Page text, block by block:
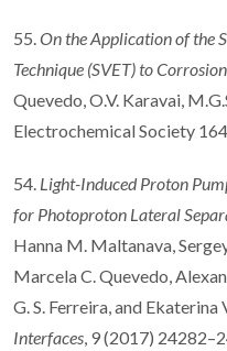
55. On the Application of the
Technique (SVET) to
Quevedo, O.V. Karavai,
Electrochemical Society
54. Light-Induced Proton
for Photoproton Lateral
Hanna M. Maltanava,
Marcela C. Quevedo,
G. S. Ferreira, and Ekaterina
Interfaces , 9 (2017)